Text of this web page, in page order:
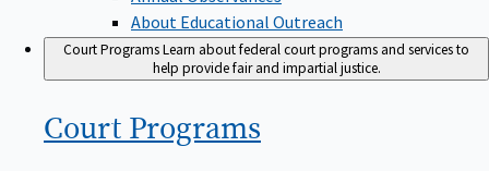
About Educational Outreach
Court ProgramsLearn about federal court programs and services to
help provide fair and impartial justice.
Court Programs